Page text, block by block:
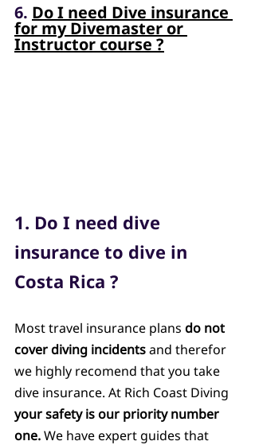
6. Do I need Dive insurance
for my Divemaster or
Instructor course ?
1. Do I need dive
insurance to dive in
Costa Rica ?
Most travel insurance plans do not
cover diving incidents and therefor
we highly recomend that you take
dive insurance. At Rich Coast Diving
your safety is our priority number
one. We have expert guides that